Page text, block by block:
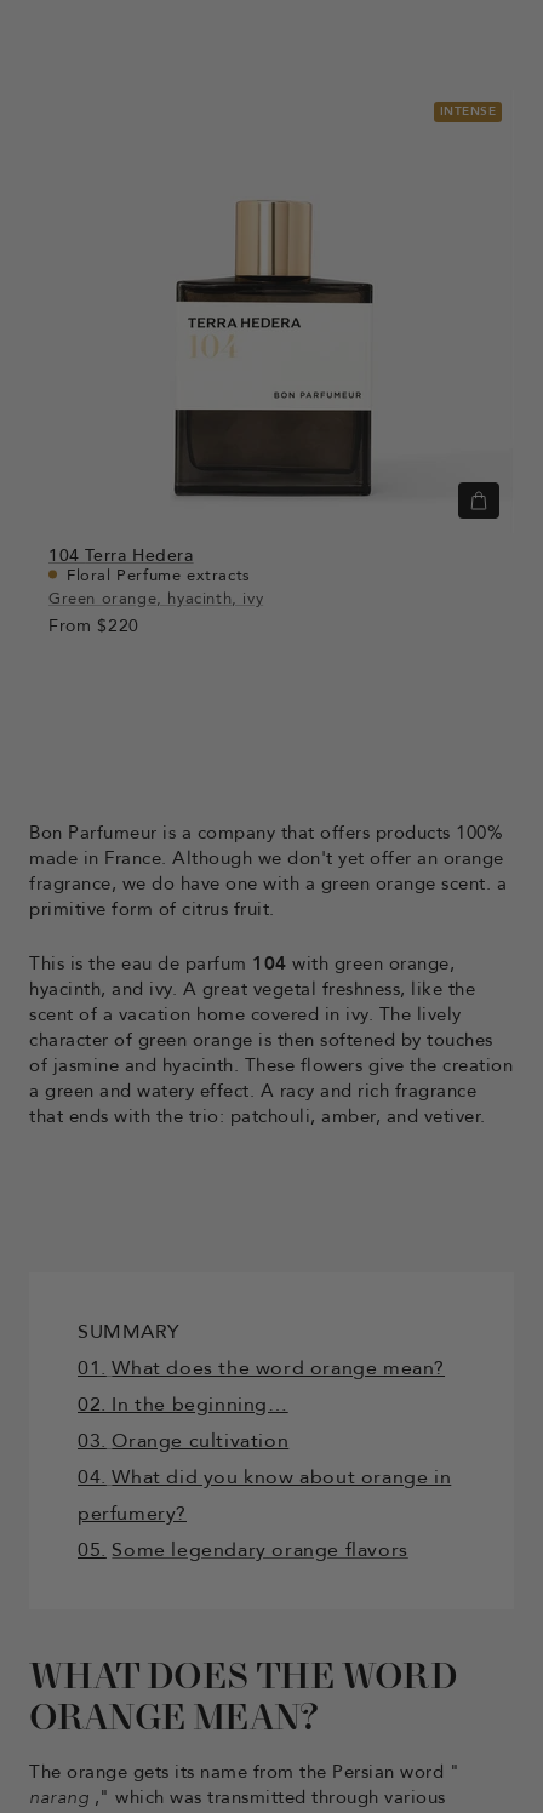
INTENSE
Quick
104Terra Hedera
Floral Perfume extracts
Green orange, hyacinth, ivy
From $220
Bon Parfumeur is a company that offers products 100%
made in France. Although we don't yet offer an orange
fragrance, we do have one with a green orange scent. a
primitive form of citrus fruit.
This is the eau de parfum 104 with green orange,
hyacinth, and ivy. A great vegetal freshness, like the
scent of a vacation home covered in ivy. The lively
character of green orange is then softened by touches
of jasmine and hyacinth. These flowers give the creation
a green and watery effect. A racy and rich fragrance
that ends with the trio: patchouli, amber, and vetiver.
SUMMARY
01. What does the word orange mean?
02. In the beginning…
03. Orange cultivation
04. What did you know about orange in
perfumery?
05. Some legendary orange flavors
WHAT DOES THE WORD
ORANGE MEAN?
The orange gets its name from the Persian word "
narang ," which was transmitted through various